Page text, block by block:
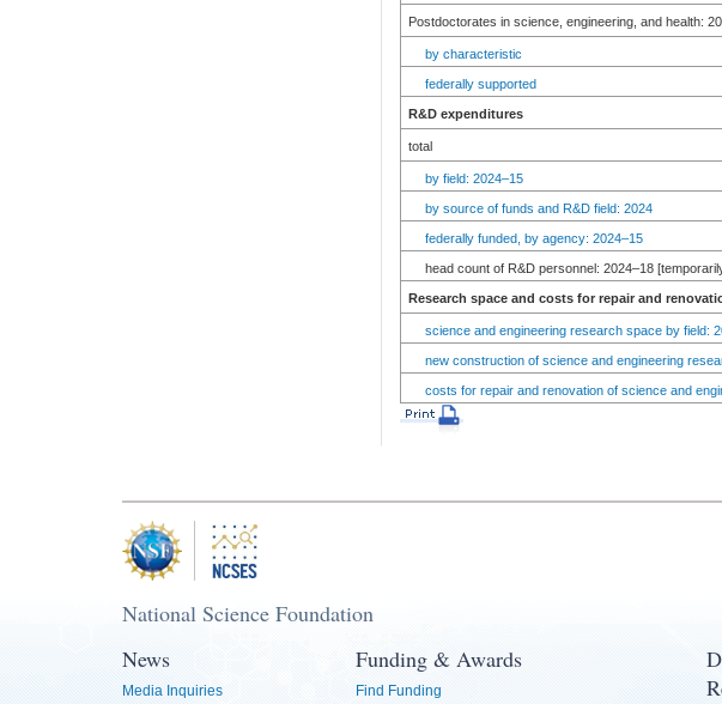
Postdoctorates in science, engineering, and health:
by characteristic
federally supported
R&D expenditures
total
by field: 2024–15
by source of funds and R&D field: 2024
federally funded, by agency: 2024–15
head count of R&D personnel: 2024–18
Research space and costs for repair and
science and engineering research space by field:
new construction of science and engineering
costs for repair and renovation of science and
National Science Foundation
News
Media Inquiries
Funding & Awards
Find Funding